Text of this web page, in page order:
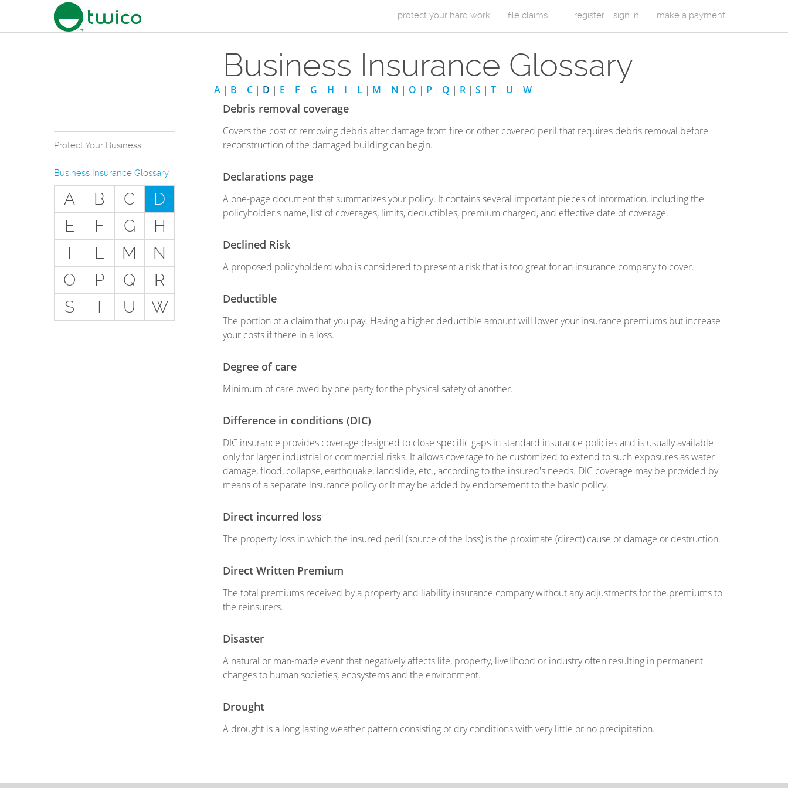
m
a
i
m
e
u
protect your hard work file claims register sign in make a payment
Protect Your Business
Why Do You Need
Business Insurance?
Types of Businesses we
Insure
The Stuff Everyone Gets
The Stuff Everyone Can
Get
Special Situations - You
Have Employees
Business Insurance Glossary
A B C
D
E
F G
H
I
L M
N
O
P Q
R
S
T U W
Business Insurance Glossary
A | B | C | D | E | F | G | H | I | L | M | N | O | P | Q | R | S | T | U | W
Debris removal coverage
Covers the cost of removing debris after damage from fire or other covered peril that requires debris removal before
reconstruction of the damaged building can begin.
Declarations page
A one-page document that summarizes your policy. It contains several important pieces of information, including the
policyholder's name, list of coverages, limits, deductibles, premium charged, and effective date of coverage.
Declined Risk
A proposed policyholderd who is considered to present a risk that is too great for an insurance company to cover.
Deductible
The portion of a claim that you pay. Having a higher deductible amount will lower your insurance premiums but increase
your costs if there in a loss.
Degree of care
Minimum of care owed by one party for the physical safety of another.
Difference in conditions (DIC)
DIC insurance provides coverage designed to close specific gaps in standard insurance policies and is usually available
only for larger industrial or commercial risks. It allows coverage to be customized to extend to such exposures as water
damage, flood, collapse, earthquake, landslide, etc., according to the insured's needs. DIC coverage may be provided by
means of a separate insurance policy or it may be added by endorsement to the basic policy.
Direct incurred loss
The property loss in which the insured peril (source of the loss) is the proximate (direct) cause of damage or destruction.
Direct Written Premium
The total premiums received by a property and liability insurance company without any adjustments for the premiums to
the reinsurers.
Disaster
A natural or man-made event that negatively affects life, property, livelihood or industry often resulting in permanent
changes to human societies, ecosystems and the environment.
Drought
A drought is a long lasting weather pattern consisting of dry conditions with very little or no precipitation.